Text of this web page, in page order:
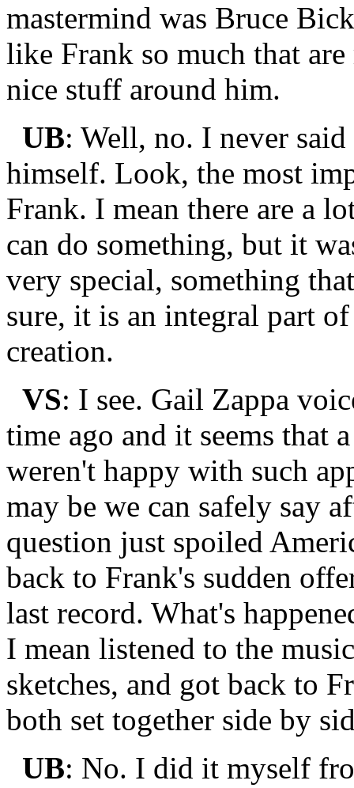
mastermind was Bruce
like Frank so much that
nice stuff around him.
UB: Well, no. I never
himself. Look, the most
Frank. I mean there are a
can do something, but it
very special, something
sure, it is an integral part
creation.
VS: I see. Gail Zappa
time ago and it seems that
weren't happy with such
may be we can safely say
question just spoiled
back to Frank's sudden
last record. What's
I mean listened to the
sketches, and got back to
both set together side by
UB: No. I did it myself